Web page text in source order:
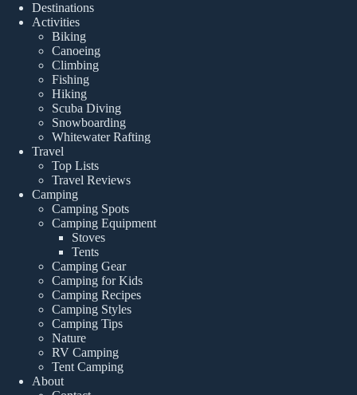
Destinations
Activities
Biking
Canoeing
Climbing
Fishing
Hiking
Scuba Diving
Snowboarding
Whitewater Rafting
Travel
Top Lists
Travel Reviews
Camping
Camping Spots
Camping Equipment
Stoves
Tents
Camping Gear
Camping for Kids
Camping Recipes
Camping Styles
Camping Tips
Nature
RV Camping
Tent Camping
About